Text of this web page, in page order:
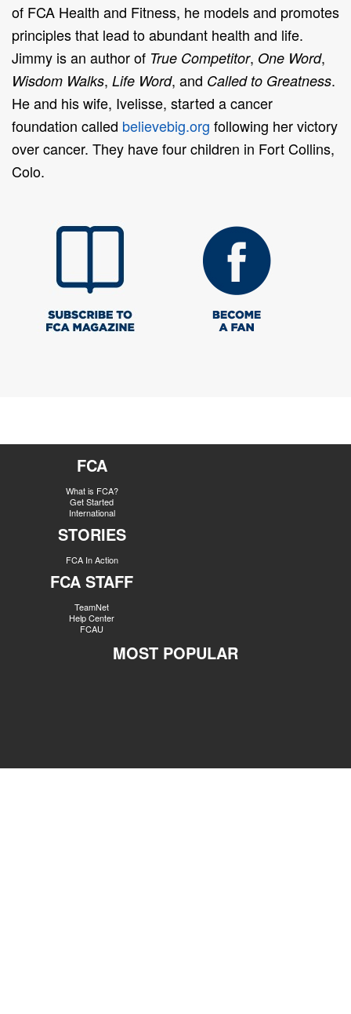
of FCA Health and Fitness, he models and promotes
principles that lead to abundant health and life.
Jimmy is an author of True Competitor, One Word,
Wisdom Walks, Life Word, and Called to Greatness.
He and his wife, Ivelisse, started a cancer
foundation called believebig.org following her victory
over cancer. They have four children in Fort Collins,
Colo.
FCA
What is FCA?
Get Started
International
STORIES
FCA In Action
FCA STAFF
TeamNet
Help Center
FCAU
MOST POPULAR